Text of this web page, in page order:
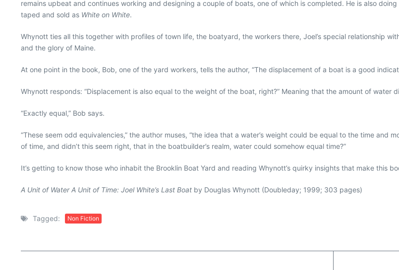
remains upbeat and continues working and designing a couple of boats, one of which is completed. He is also
taped and sold as White on White.
Whynott ties all this together with profiles of town life, the boatyard, the workers there, Joel’s special relationship
and the glory of Maine.
At one point in the book, Bob, one of the yard workers, tells the author, “The displacement of a boat is a good
Whynott responds: “Displacement is also equal to the weight of the boat, right?” Meaning that the amount of water
“Exactly equal,” Bob says.
“These seem odd equivalencies,” the author muses, “the idea that a water’s weight could be equal to the time
of time, and didn’t this seem right, that in the boatbuilder’s realm, water could somehow equal time?”
It’s getting to know those who inhabit the Brooklin Boat Yard and reading Whynott’s quirky insights that make this
A Unit of Water A Unit of Time: Joel White’s Last Boat by Douglas Whynott (Doubleday; 1999; 303 pages)
Tagged: Non Fiction